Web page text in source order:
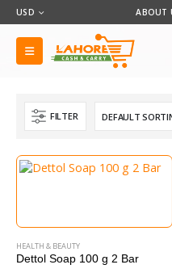
USD ABOUT
FILTER
HEALTH & BEAUTY
Dettol Soap 100 g 2 Bar